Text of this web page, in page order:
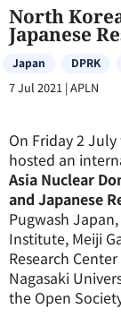
North
Japanese
Japan DPRK
7 Jul 2021 |APLN
On Friday 2
hosted an
Asia Nuclear
and Japanese
Pugwash
Institute, Meiji
Research
Nagasaki
the Open